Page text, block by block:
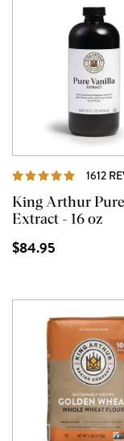
1612
King Arthur
Extract - 16 oz
$84.95